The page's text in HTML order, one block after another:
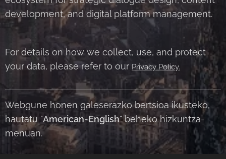
development, and digital platform management.
For details on how we collect, use, and protect
your data, please refer to our Privacy Policy.
Webgune honen galeserazko bertsioa ikusteko,
hautatu "American-English" beheko hizkuntza-
menuan.